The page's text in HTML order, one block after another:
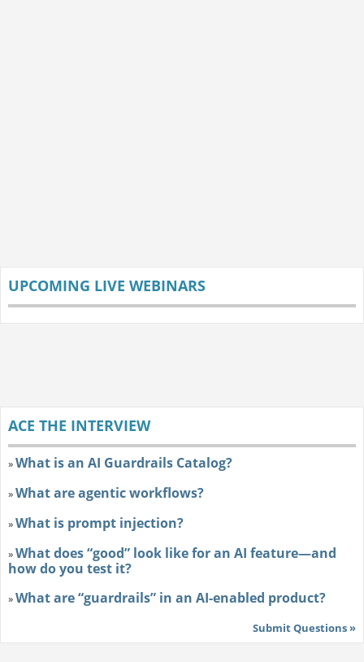
UPCOMING LIVE WEBINARS
ACE THE INTERVIEW
»What is an AI Guardrails Catalog?
»What are agentic workflows?
»What is prompt injection?
»What does “good” look like for an AI feature—and
how do you test it?
»What are “guardrails” in an AI-enabled product?
Submit Questions »